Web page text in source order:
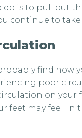
do is to pull out
continue to
find
poor
on
feet may feel. In